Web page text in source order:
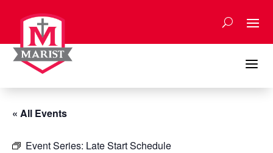
content
a
« All Events
Event Series: Late Start Schedule